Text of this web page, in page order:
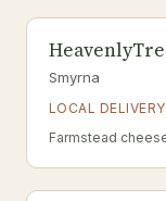
Smyrna
LOCAL DELIVERY
Farmstead